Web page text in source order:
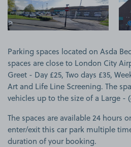
Parking spaces located on Asda
spaces are close to London City
Greet - Day £25, Two days £35,
Art and Life Line Screening. The
vehicles up to the size of a Large -
The spaces are available 24 hours
enter/exit this car park multiple
duration of your booking.